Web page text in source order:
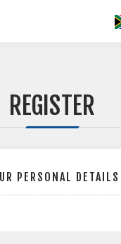
REGISTER
PERSONAL DETAILS